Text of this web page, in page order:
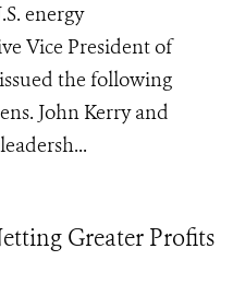
energy
Vice President of
the following
John Kerry and
Greater Profits